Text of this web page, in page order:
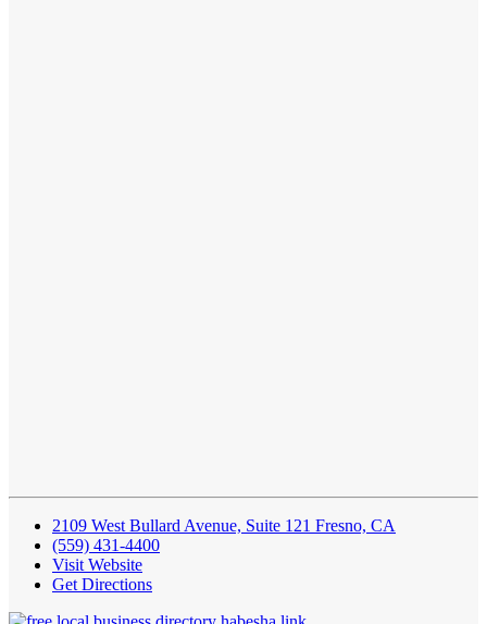
2109 West Bullard Avenue, Suite 121 Fresno, CA
(559) 431-4400
Visit Website
Get Directions